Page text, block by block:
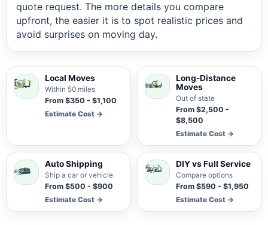
quote request. The more details you compare
upfront, the easier it is to spot realistic prices and
avoid surprises on moving day.
Local Moves
Within 50 miles
From $350 - $1,100
Estimate Cost →
Long-Distance
Moves
Out of state
From $2,500 -
$8,500
Estimate Cost →
Auto Shipping
Ship a car or vehicle
From $500 - $900
Estimate Cost →
DIY vs Full Service
Compare options
From $590 - $1,950
Estimate Cost →